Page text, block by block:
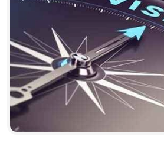
Top CA Firm in
Accountant Services for
Registration
Top CA Firm in
Accountant for Expert Tax
Registration Services
Top CA Firm in Unnao |
Registration